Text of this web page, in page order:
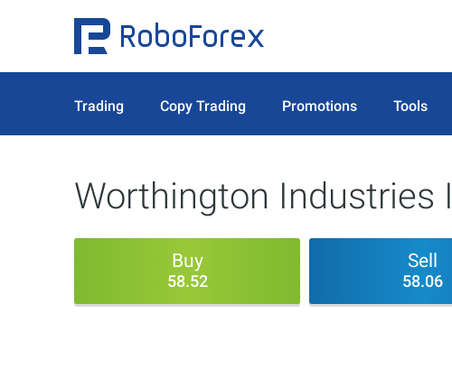
Trading Copy Trading Promotions Tools
Worthington Industries
Buy
58.52
Sell
58.06